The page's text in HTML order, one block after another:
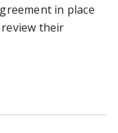
in place
their